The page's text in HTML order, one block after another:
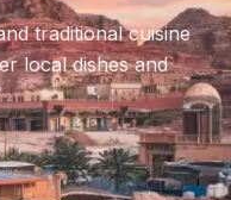
traditional cuisine
local dishes and